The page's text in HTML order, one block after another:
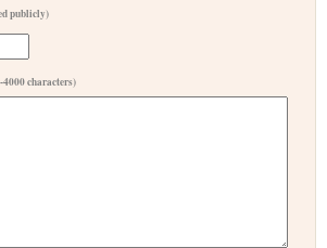
publicly)
4000 characters)